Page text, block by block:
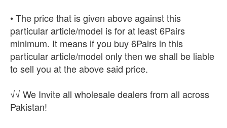
• The price that is given above against this
particular article/model is for at least 6Pairs
minimum. It means if you buy 6Pairs in this
particular article/model only then we shall be liable
to sell you at the above said price.
√√ We Invite all wholesale dealers from all across
Pakistan!